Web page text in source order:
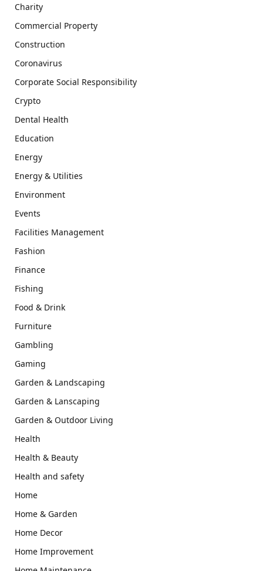
Charity
Commercial Property
Construction
Coronavirus
Corporate Social Responsibility
Crypto
Dental Health
Education
Energy
Energy & Utilities
Environment
Events
Facilities Management
Fashion
Finance
Fishing
Food & Drink
Furniture
Gambling
Gaming
Garden & Landscaping
Garden & Lanscaping
Garden & Outdoor Living
Health
Health & Beauty
Health and safety
Home
Home & Garden
Home Decor
Home Improvement